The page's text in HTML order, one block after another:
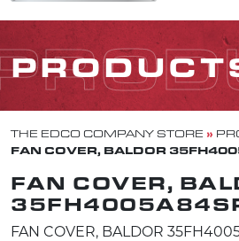
THE EDCO COMPANY STORE »
FAN COVER, BALDOR
FAN COVER,
FAN COVER, BALDOR